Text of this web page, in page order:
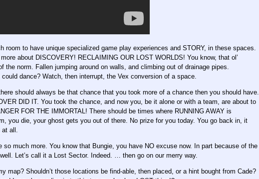
room to have unique specialized game play experiences and STORY, in these spaces.
about DISCOVERY! RECLAIMING OUR LOST WORLDS! You know, that ol’
norm. Fallen jumping around on walls, and climbing out of drainage pipes.
dance? Watch, then interrupt, the Vex conversion of a space.
should always be that chance that you took more of a chance then you should have.
DID IT. You took the chance, and now you, be it alone or with a team, are about to
FOR THE IMMORTAL! There should be times where RUNNING AWAY is
you die, your ghost gets you out of there. No prize for you today. You go back in, it
at all.
much more. You know that Bungie, you have NO excuse now. In part because of the
Let’s call it a Lost Sector. Indeed. … then go on our merry way.
map? Shouldn’t those locations be find-able, then placed, or a hint bought from Cade?